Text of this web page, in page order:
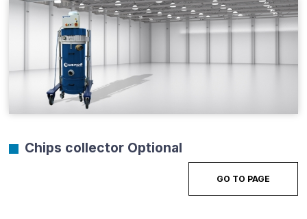
Chips collector Optional
GO TO PAGE